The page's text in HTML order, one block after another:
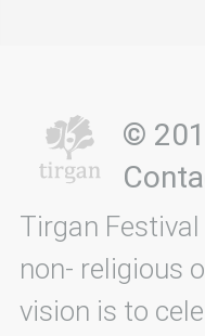
©
Tirgan
non- religious
vision is to